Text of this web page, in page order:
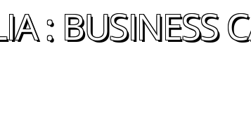
: BUSINESS